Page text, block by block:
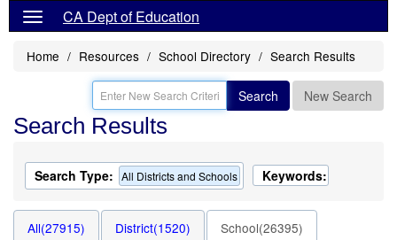
CA Dept of Education
Home Resources School Directory Search Results
Search New Search
Search Results
Search Type: All Districts and Schools Keywords:
All(27915) District(1520) School(26395)